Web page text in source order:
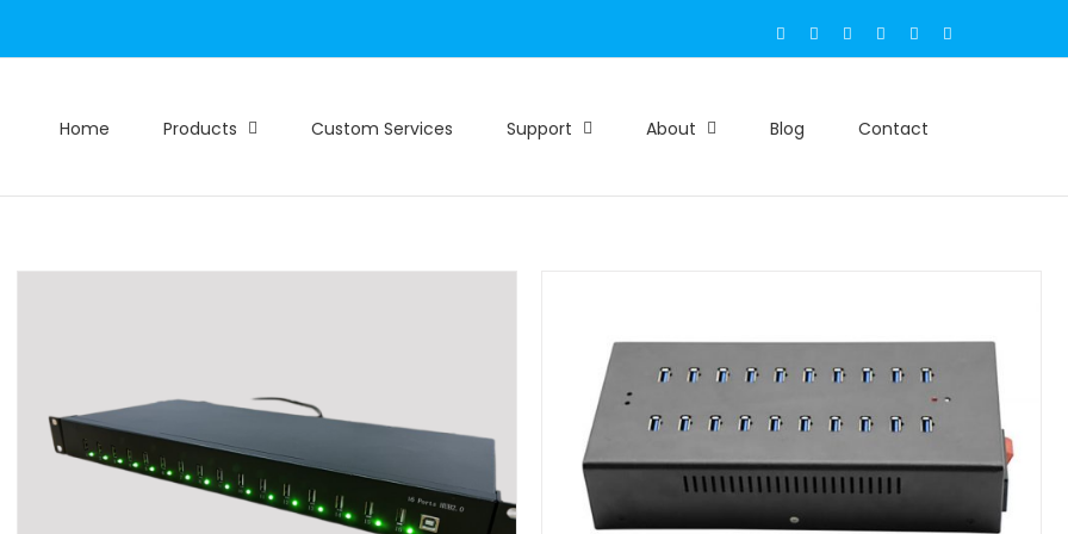
Email Facebook Instagram
LinkedIn
Home Products Custom Services Support About Blog Contact